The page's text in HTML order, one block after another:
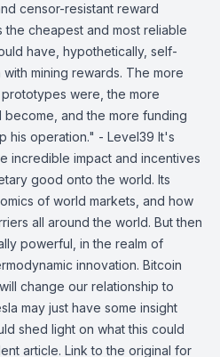
censor-resistant reward
the cheapest and most reliable
have, hypothetically, self-
mining rewards. The more
were, the more
become, and the more funding
his operation." - Level39 It's
incredible impact and incentives
good onto the world. Its
of world markets, and how
all around the world. But then
powerful, in the realm of
innovation. Bitcoin
change our relationship to
may just have some insight
shed light on what this could
article. Link to the original for